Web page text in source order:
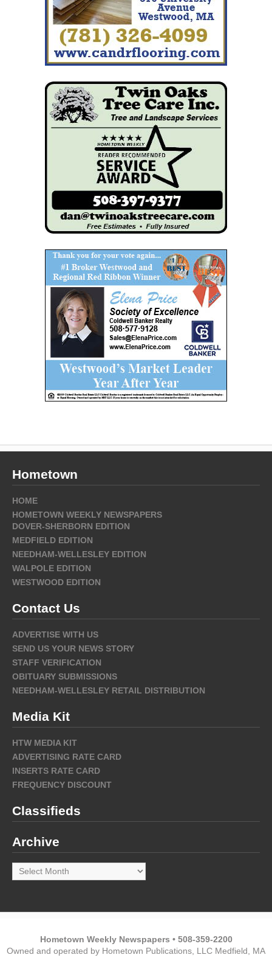
Hometown
HOME
HOMETOWN WEEKLY NEWSPAPERS
DOVER-SHERBORN EDITION
MEDFIELD EDITION
NEEDHAM-WELLESLEY EDITION
WALPOLE EDITION
WESTWOOD EDITION
Contact Us
ADVERTISE WITH US
SEND US YOUR NEWS STORY
STAFF VERIFICATION
OBITUARY SUBMISSIONS
NEEDHAM-WELLESLEY RETAIL DISTRIBUTION
Media Kit
HTW MEDIA KIT
ADVERTISING RATE CARD
INSERTS RATE CARD
FREQUENCY DISCOUNT
Classifieds
Archive
Archive
Hometown Weekly Newspapers • 508-359-2200
Owned and operated by Hometown Publications, LLC Medfield, MA